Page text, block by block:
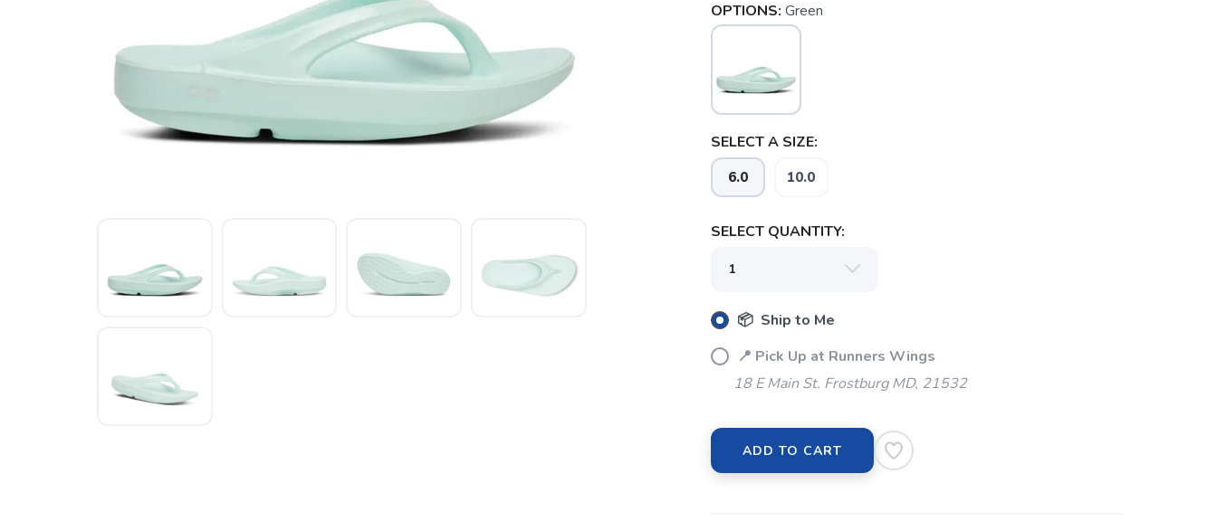
OPTIONS: Green
SELECT A SIZE:
6.0 10.0
SELECT QUANTITY:
📦 Ship to Me
📍 Pick Up at Runners Wings
18 E Main St. Frostburg MD, 21532
ADD TO CART